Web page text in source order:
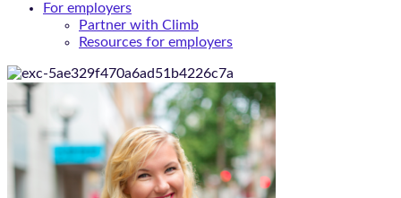
For employers
Partner with Climb
Resources for employers